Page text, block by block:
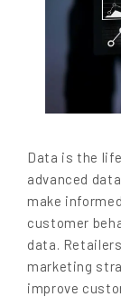
Data is the
advanced
make
customer
data.
marketing
improve